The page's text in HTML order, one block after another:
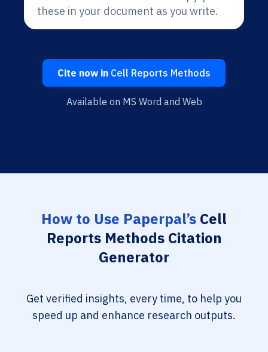
these in your document as you write.
Cite now in Cell Reports Methods
Available on MS Word and Web
How to Use Paperpal’s Cell
Reports Methods Citation
Generator
Get verified insights, every time, to help you
speed up and enhance research outputs.